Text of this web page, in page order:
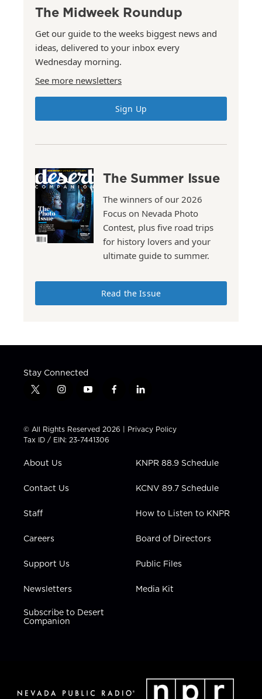
The Midweek Roundup
Get our guide to the weeks biggest news and
ideas, delivered to your inbox every
Wednesday morning.
See more newsletters
Sign Up
The Summer Issue
The winners of our 2026
Focus on Nevada Photo
Contest, plus five road trips
for history lovers and your
ultimate guide to summer.
Read the Issue
Stay Connected
t
t
t
e
i
t
a
g
a
y
t
u
b
f
e
b
l
k
e
i
n
© All Rights Reserved 2026 | Privacy Policy
Tax ID / EIN: 23-7441306
About Us
Contact Us
Staff
Careers
Support Us
Newsletters
Subscribe to Desert
Companion
KNPR 88.9 Schedule
KCNV 89.7 Schedule
How to Listen to KNPR
Board of Directors
Public Files
Media Kit